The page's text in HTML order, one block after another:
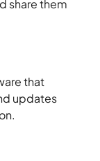
share them
that
updates